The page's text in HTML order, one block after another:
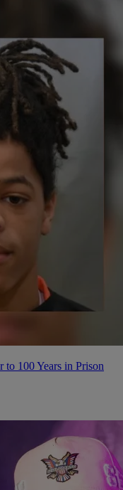
to 100 Years in Prison